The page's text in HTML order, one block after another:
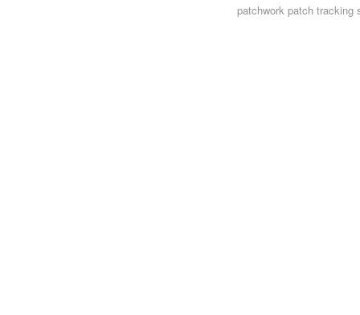
patchworkpatch tracking